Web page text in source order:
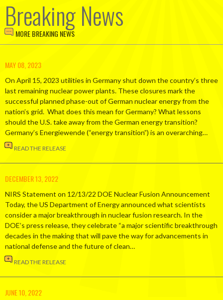
Breaking News
MORE BREAKING NEWS
MAY 08, 2023
On April 15, 2023 utilities in Germany shut down the country’s three
last remaining nuclear power plants. These closures mark the
successful planned phase-out of German nuclear energy from the
nation’s grid. What does this mean for Germany? What lessons
should the U.S. take away from the German energy transition?
Germany’s Energiewende (“energy transition”) is an overarching…
READ THE RELEASE
DECEMBER 13, 2022
NIRS Statement on 12/13/22 DOE Nuclear Fusion Announcement
Today, the US Department of Energy announced what scientists
consider a major breakthrough in nuclear fusion research. In the
DOE’s press release, they celebrate “a major scientific breakthrough
decades in the making that will pave the way for advancements in
national defense and the future of clean…
READ THE RELEASE
JUNE 10, 2022